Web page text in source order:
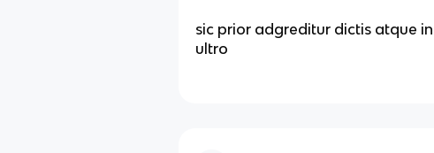
sic prior adgreditur dictis atque
ultro